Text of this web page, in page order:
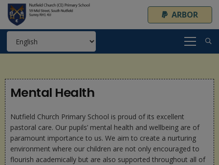
ARBOR
Mental Health
Nutfield Church Primary School is proud of its excellent
pastoral care. Our pupils’ mental health and wellbeing are of
paramount importance to us. We aim to create a nurturing
environment where our children are not only encouraged to
flourish academically but are also supported throughout all of